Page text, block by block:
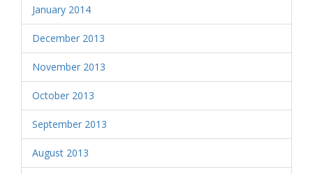
January 2014
December 2013
November 2013
October 2013
September 2013
August 2013